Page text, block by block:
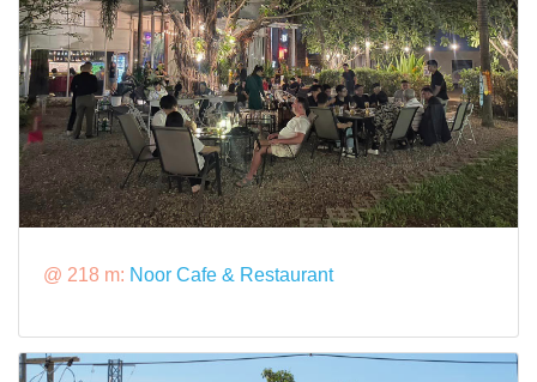
@ 218 m: Noor Cafe & Restaurant